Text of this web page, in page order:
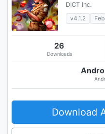
DICT Inc.
v4.1.2
26
Downloads
Download